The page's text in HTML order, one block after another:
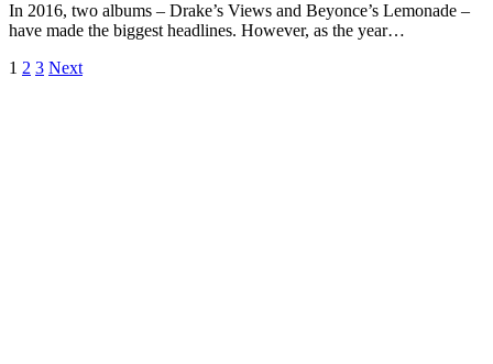
In 2016, two albums – Drake’s Views and Beyonce’s Lemonade –
have made the biggest headlines. However, as the year…
1 2 3 Next